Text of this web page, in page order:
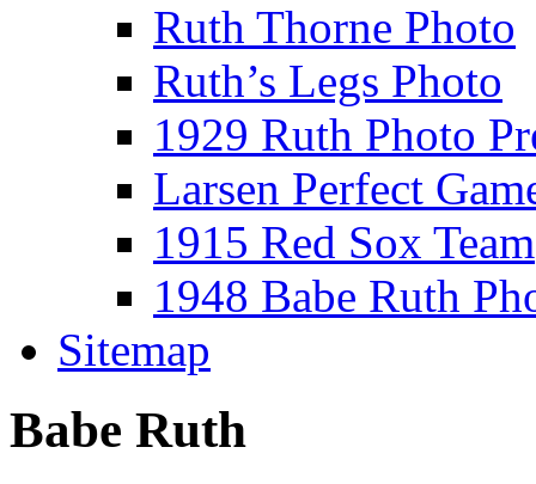
Ruth Thorne Photo
Ruth’s Legs Photo
1929 Ruth Photo
Larsen Perfect
1915 Red Sox Team
1948 Babe Ruth
Sitemap
Babe Ruth